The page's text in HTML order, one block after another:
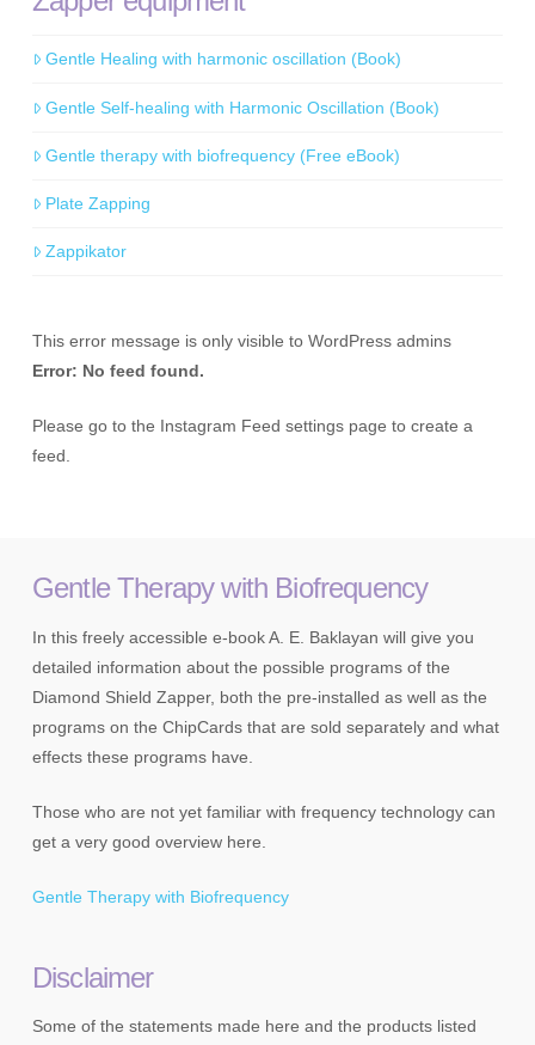
Gentle Healing with harmonic oscillation (Book)
Gentle Self-healing with Harmonic Oscillation (Book)
Gentle therapy with biofrequency (Free eBook)
Plate Zapping
Zappikator
This error message is only visible to WordPress admins
Error: No feed found.
Please go to the Instagram Feed settings page to create a
feed.
Gentle Therapy with Biofrequency
In this freely accessible e-book A. E. Baklayan will give you
detailed information about the possible programs of the
Diamond Shield Zapper, both the pre-installed as well as the
programs on the ChipCards that are sold separately and what
effects these programs have.
Those who are not yet familiar with frequency technology can
get a very good overview here.
Gentle Therapy with Biofrequency
Disclaimer
Some of the statements made here and the products listed